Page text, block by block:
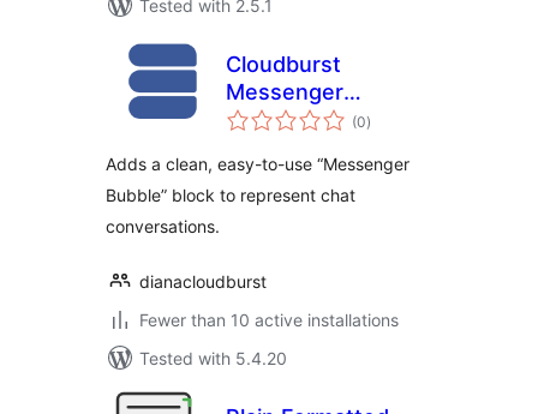
Tested with 2.5.1
Cloudburst
Messenger
Bubbles
(0total
ratings
)
Adds a clean, easy-to-use “Messenger
Bubble” block to represent chat
conversations.
dianacloudburst
Fewer than 10 active installations
Tested with 5.4.20